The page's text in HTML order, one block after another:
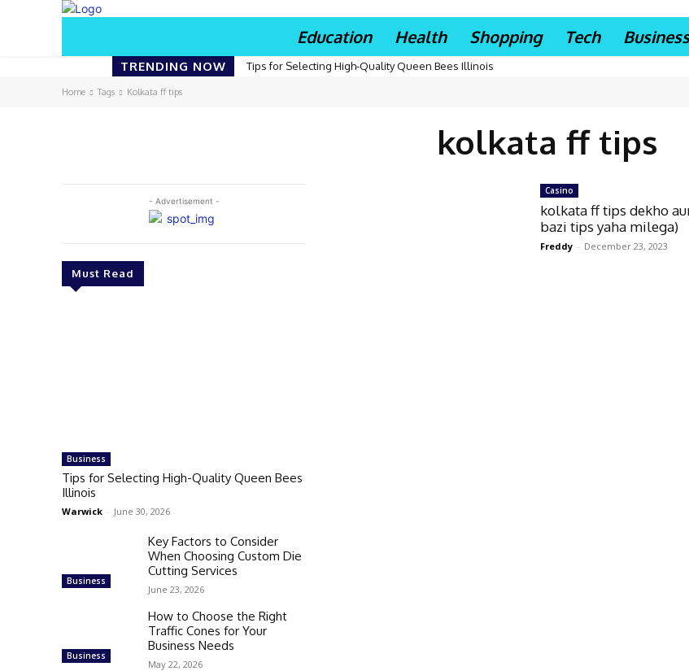
Education Health Shopping Tech Business
TRENDING NOW Tips for Selecting High-Quality Queen Bees Illinois
Home Tags Kolkata ff tips
kolkata ff tips
- Advertisement -
Must Read
Business
Tips for Selecting High-Quality Queen Bees
Illinois
Warwick - June 30, 2026
Business
Key Factors to Consider
When Choosing Custom Die
Cutting Services
June 23, 2026
Business
How to Choose the Right
Traffic Cones for Your
Business Needs
May 22, 2026
Casino
kolkata ff tips dekho
bazi tips yaha milega)
Freddy - December 23, 2023